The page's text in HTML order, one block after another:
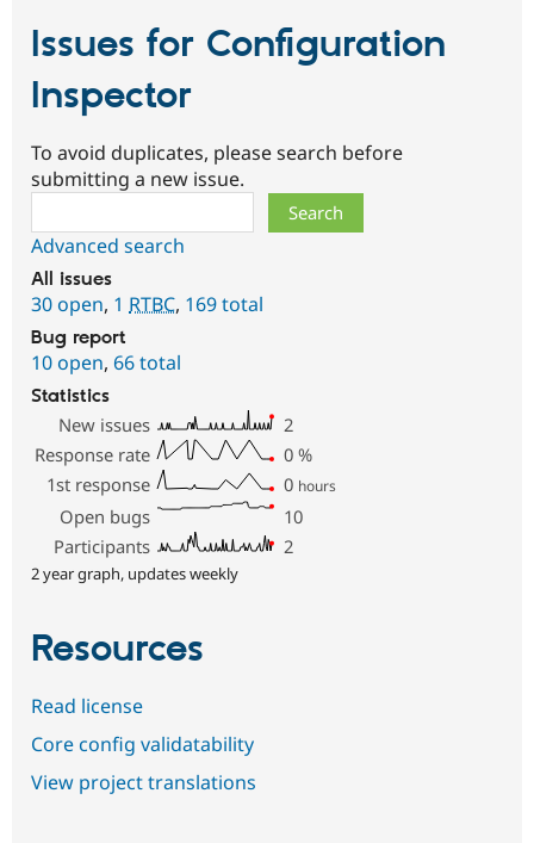
Issues for Configuration
Inspector
To avoid duplicates, please search before
submitting a new issue.
Advanced search
All issues
30 open, 1 RTBC, 169 total
Bug report
10 open, 66 total
Statistics
New issues
2
Response rate
0 %
1st response
0 hours
Open bugs
10
Participants
2
2 year graph, updates weekly
Resources
Read license
Core config validatability
View project translations